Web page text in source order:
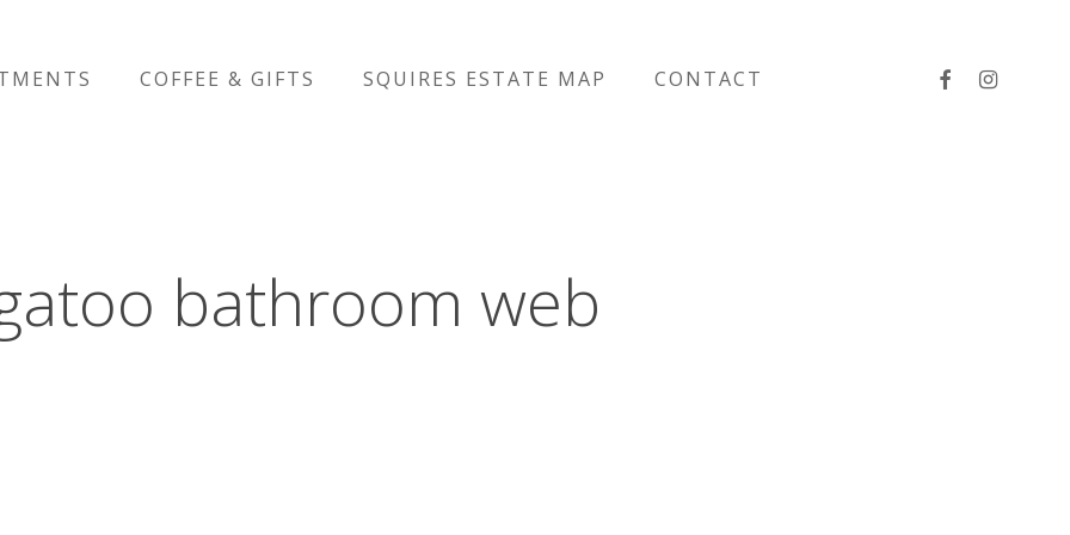
COFFEE & GIFTS SQUIRES ESTATE MAP CONTACT facebook
bathroom web